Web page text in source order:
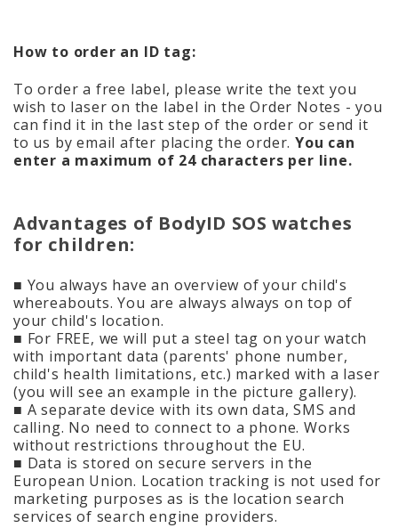
How to order an ID tag:
To order a free label, please write the text you
wish to laser on the label in the Order Notes - you
can find it in the last step of the order or send it
to us by email after placing the order. You can
enter a maximum of 24 characters per line.
Advantages of BodyID SOS watches
for children:
■ You always have an overview of your child's
whereabouts. You are always always on top of
your child's location.
■ For FREE, we will put a steel tag on your watch
with important data (parents' phone number,
child's health limitations, etc.) marked with a laser
(you will see an example in the picture gallery).
■ A separate device with its own data, SMS and
calling. No need to connect to a phone. Works
without restrictions throughout the EU.
■ Data is stored on secure servers in the
European Union. Location tracking is not used for
marketing purposes as is the location search
services of search engine providers.